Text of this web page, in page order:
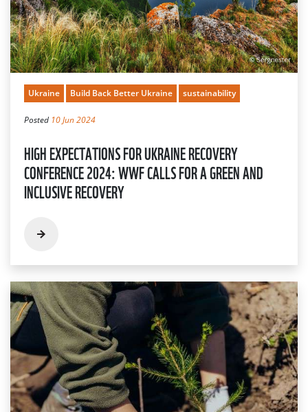
Ukraine Build Back Better Ukraine sustainability
Posted 10 Jun 2024
HIGH EXPECTATIONS FOR UKRAINE RECOVERY
CONFERENCE 2024: WWF CALLS FOR A GREEN AND
INCLUSIVE RECOVERY